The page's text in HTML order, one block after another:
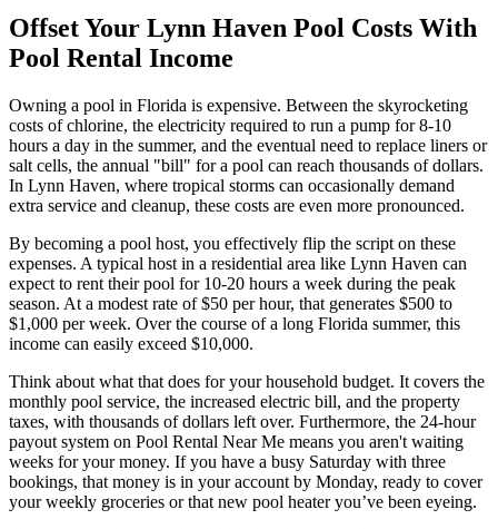
Offset Your Lynn Haven Pool Costs With
Pool Rental Income
Owning a pool in Florida is expensive. Between the skyrocketing
costs of chlorine, the electricity required to run a pump for 8-10
hours a day in the summer, and the eventual need to replace liners or
salt cells, the annual "bill" for a pool can reach thousands of dollars.
In Lynn Haven, where tropical storms can occasionally demand
extra service and cleanup, these costs are even more pronounced.
By becoming a pool host, you effectively flip the script on these
expenses. A typical host in a residential area like Lynn Haven can
expect to rent their pool for 10-20 hours a week during the peak
season. At a modest rate of $50 per hour, that generates $500 to
$1,000 per week. Over the course of a long Florida summer, this
income can easily exceed $10,000.
Think about what that does for your household budget. It covers the
monthly pool service, the increased electric bill, and the property
taxes, with thousands of dollars left over. Furthermore, the 24-hour
payout system on Pool Rental Near Me means you aren't waiting
weeks for your money. If you have a busy Saturday with three
bookings, that money is in your account by Monday, ready to cover
your weekly groceries or that new pool heater you’ve been eyeing.